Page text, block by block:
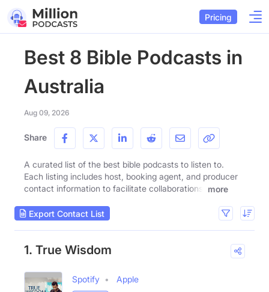
Pricing
Best 8 Bible Podcasts in
Australia
Aug 09, 2026
Share
A curated list of the best bible podcasts to listen to.
Each listing includes host, booking agent, and producer
contact information to facilitate collaborations.
more
Export Contact List
1. True Wisdom
Spotify
Apple